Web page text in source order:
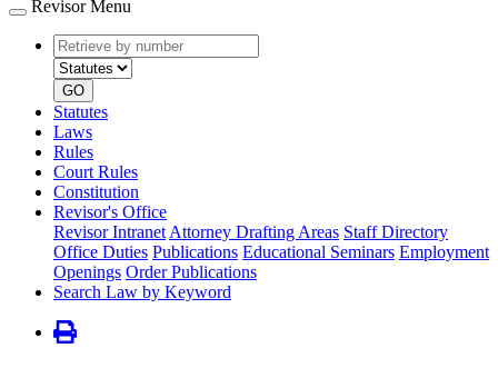
Revisor Menu
Retrieve
by
number
type
GO
Statutes
Laws
Rules
Court Rules
Constitution
Revisor's Office
Revisor Intranet Attorney Drafting Areas Staff Directory
Office Duties Publications Educational Seminars Employment
Openings Order Publications
Search Law by Keyword